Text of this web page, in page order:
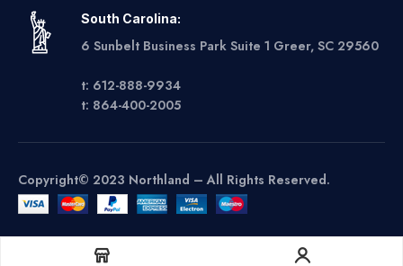
South Carolina:
6 Sunbelt Business Park Suite 1 Greer, SC 29560
t: 612-888-9934
t: 864-400-2005
Copyright© 2023 Northland – All Rights Reserved.
Get A Quote